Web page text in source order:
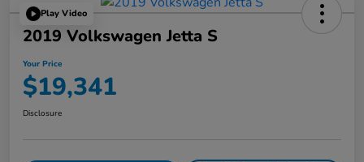
Play Video
2019 Volkswagen Jetta S
Your Price
$19,341
Disclosure